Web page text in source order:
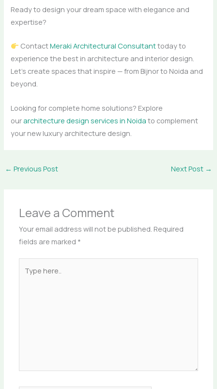
Ready to design your dream space with elegance and
expertise?
ContactMeraki Architectural Consultanttoday to
experience the best in architecture and interior design.
Let’s create spaces that inspire — from Bijnor to Noida and
beyond.
Looking for complete home solutions? Explore
ourarchitecture design services in Noida to complement
your new luxury architecture design.
← Previous Post Next Post →
Leave a Comment
Your email address will not be published. Required
fields are marked *
here..